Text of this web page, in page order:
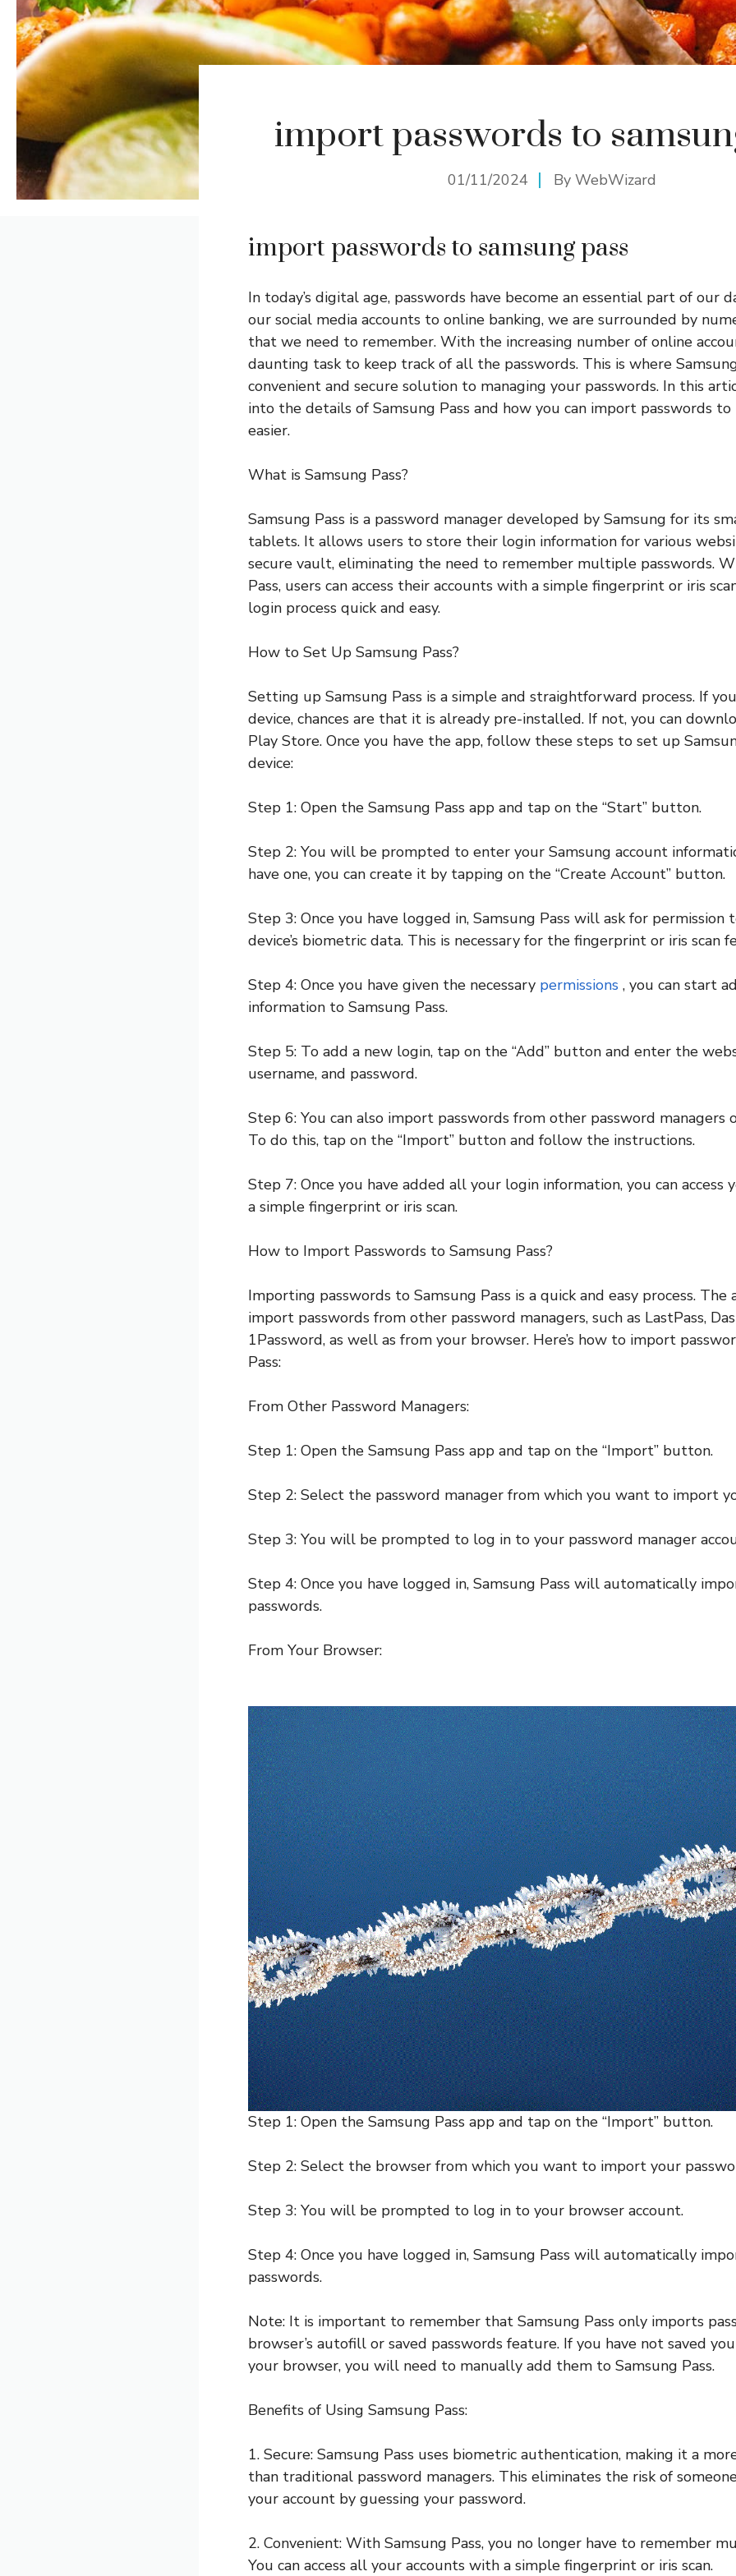
import passwords to
01/11/2024 By WebWizard
import passwords to samsung pass
In today’s digital age, passwords have become an essential part of our
our social media accounts to online banking, we are surrounded by
that we need to remember. With the increasing number of online
daunting task to keep track of all the passwords. This is where
convenient and secure solution to managing your passwords. In this
into the details of Samsung Pass and how you can import passwords
easier.
What is Samsung Pass?
Samsung Pass is a password manager developed by Samsung for its
tablets. It allows users to store their login information for various
secure vault, eliminating the need to remember multiple passwords.
Pass, users can access their accounts with a simple fingerprint or iris
login process quick and easy.
How to Set Up Samsung Pass?
Setting up Samsung Pass is a simple and straightforward process. If
device, chances are that it is already pre-installed. If not, you can
Play Store. Once you have the app, follow these steps to set up
device:
Step 1: Open the Samsung Pass app and tap on the “Start” button.
Step 2: You will be prompted to enter your Samsung account
have one, you can create it by tapping on the “Create Account” button.
Step 3: Once you have logged in, Samsung Pass will ask for permission
device’s biometric data. This is necessary for the fingerprint or iris scan
Step 4: Once you have given the necessary permissions , you can start
information to Samsung Pass.
Step 5: To add a new login, tap on the “Add” button and enter the
username, and password.
Step 6: You can also import passwords from other password managers
To do this, tap on the “Import” button and follow the instructions.
Step 7: Once you have added all your login information, you can access
a simple fingerprint or iris scan.
How to Import Passwords to Samsung Pass?
Importing passwords to Samsung Pass is a quick and easy process.
import passwords from other password managers, such as LastPass,
1Password, as well as from your browser. Here’s how to import
Pass:
From Other Password Managers:
Step 1: Open the Samsung Pass app and tap on the “Import” button.
Step 2: Select the password manager from which you want to import
Step 3: You will be prompted to log in to your password manager
Step 4: Once you have logged in, Samsung Pass will automatically
passwords.
From Your Browser:
Step 1: Open the Samsung Pass app and tap on the “Import” button.
Step 2: Select the browser from which you want to import your
Step 3: You will be prompted to log in to your browser account.
Step 4: Once you have logged in, Samsung Pass will automatically
passwords.
Note: It is important to remember that Samsung Pass only imports
browser’s autofill or saved passwords feature. If you have not saved
your browser, you will need to manually add them to Samsung Pass.
Benefits of Using Samsung Pass:
1. Secure: Samsung Pass uses biometric authentication, making it a
than traditional password managers. This eliminates the risk of
your account by guessing your password.
2. Convenient: With Samsung Pass, you no longer have to remember
You can access all your accounts with a simple fingerprint or iris scan.